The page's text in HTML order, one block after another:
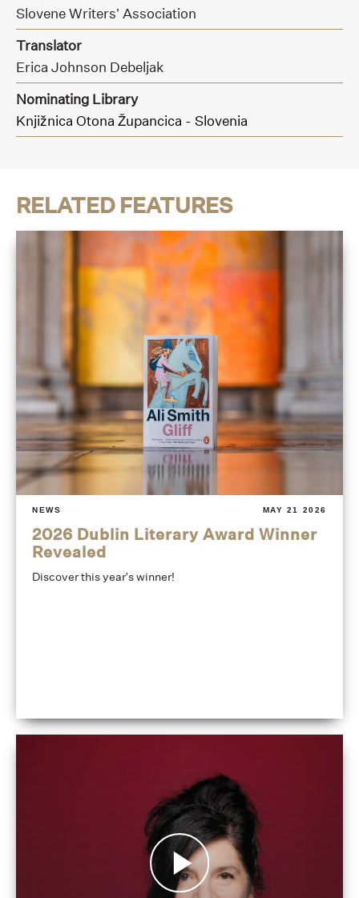
Slovene Writers’ Association
Translator
Erica Johnson Debeljak
Nominating Library
Knjižnica Otona Župancica - Slovenia
RELATED FEATURES
NEWS MAY 21 2026
2026 Dublin Literary Award Winner
Revealed
Discover this year's winner!